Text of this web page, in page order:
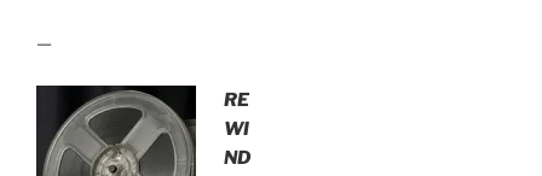
—
RE
WI
ND